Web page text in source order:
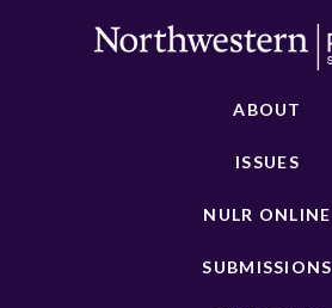
ABOUT
ISSUES
NULR ONLINE
SUBMISSIONS